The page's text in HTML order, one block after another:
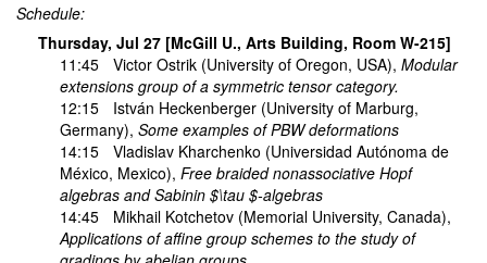
Schedule:
Thursday, Jul 27 [McGill U., Arts Building, Room W-215]
11:45
Victor Ostrik(University of Oregon, USA), Modular
extensions group of a symmetric tensor category.
12:15
István Heckenberger(University of Marburg,
Germany), Some examples of PBW deformations
14:15
Vladislav Kharchenko (Universidad Autónoma de
México, Mexico), Free braided nonassociative Hopf
algebras and Sabinin $\tau $-algebras
14:45
Mikhail Kotchetov(Memorial University, Canada),
Applications of affine group schemes to the study of